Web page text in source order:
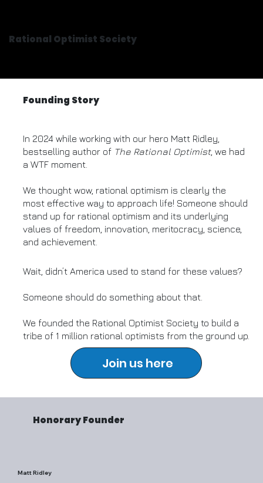
Rational Optimist Society
Honorary Founder
Matt Ridley
Founding Story
In 2024 while working with our hero Matt Ridley,
bestselling author of The Rational Optimist, we had
a WTF moment.
We thought wow, rational optimism is clearly the
most effective way to approach life! Someone should
stand up for rational optimism and its underlying
values of freedom, innovation, meritocracy, science,
and achievement.
Wait, didn’t America used to stand for these values?
Someone should do something about that.
We founded the Rational Optimist Society to build a
tribe of 1 million rational optimists from the ground up.
Join us here